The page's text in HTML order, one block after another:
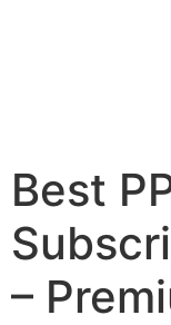
Best
–